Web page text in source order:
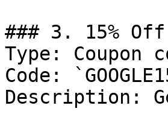
### 3. 15% Off
Type: Coupon
Code:
Description: